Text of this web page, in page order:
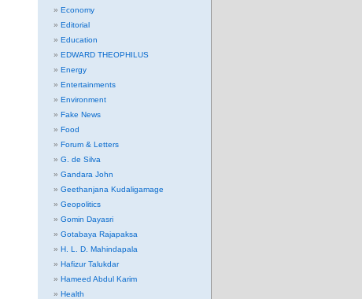
Economy
Editorial
Education
EDWARD THEOPHILUS
Energy
Entertainments
Environment
Fake News
Food
Forum & Letters
G. de Silva
Gandara John
Geethanjana Kudaligamage
Geopolitics
Gomin Dayasri
Gotabaya Rajapaksa
H. L. D. Mahindapala
Hafizur Talukdar
Hameed Abdul Karim
Health